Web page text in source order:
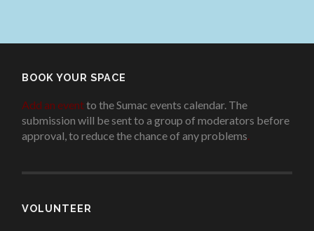
BOOK YOUR SPACE
Add an eventto the Sumac events calendar. The
submission will be sent to a group of moderators before
approval, to reduce the chance of any problems.
VOLUNTEER